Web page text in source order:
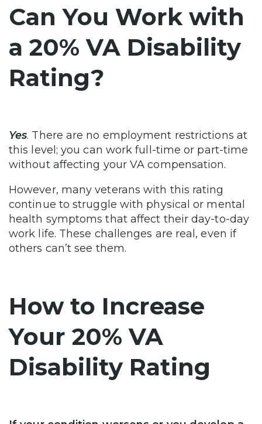
Can You Work with
a 20% VA Disability
Rating?
Yes. There are no employment restrictions at
this level; you can work full-time or part-time
without affecting your VA compensation.
However, many veterans with this rating
continue to struggle with physical or mental
health symptoms that affect their day-to-day
work life. These challenges are real, even if
others can’t see them.
How to Increase
Your 20% VA
Disability Rating